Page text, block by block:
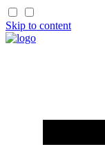
Skip to content